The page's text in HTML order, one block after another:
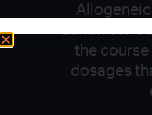
the
dosages